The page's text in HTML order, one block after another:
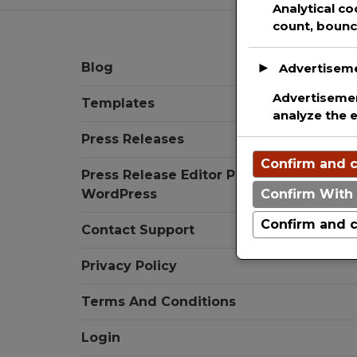
Blog
Templates
Press Releases
Press Release Editor Plugin for
WordPress
Contact Support
Privacy Policy
Terms And Conditions
Login
Analytical
count,
►
analyze the
Confirm and
Confirm With
Confirm and